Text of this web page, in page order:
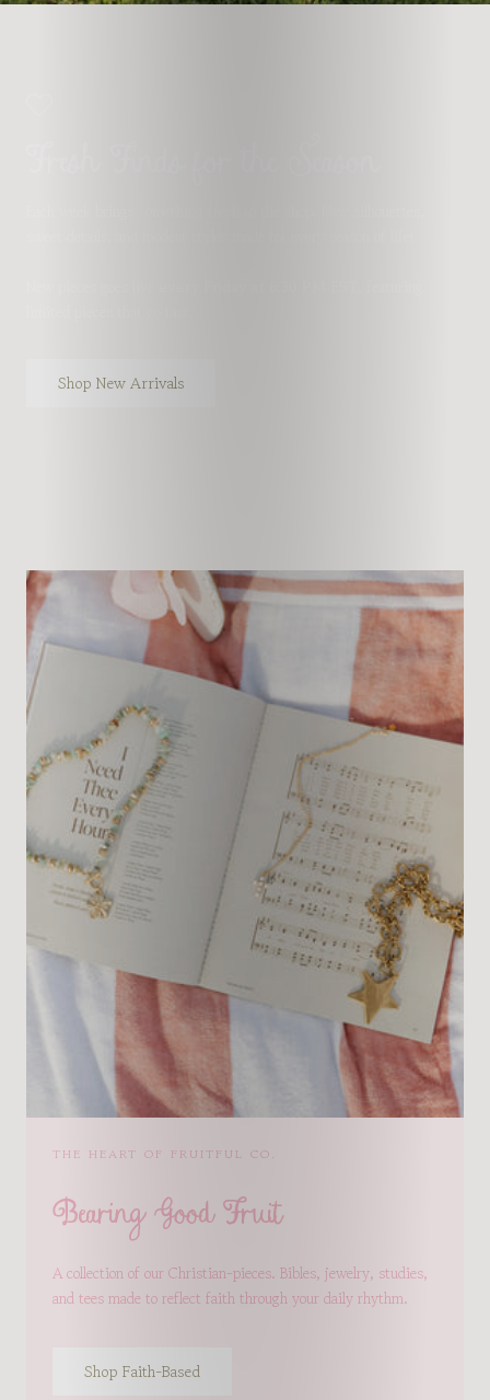
Shop New Arrivals
THE HEART OF FRUITFUL CO.
Bearing Good Fruit
A collection of our Christian-pieces. Bibles, jewelry, studies,
and tees made to reflect faith through your daily rhythm.
Shop Faith-Based